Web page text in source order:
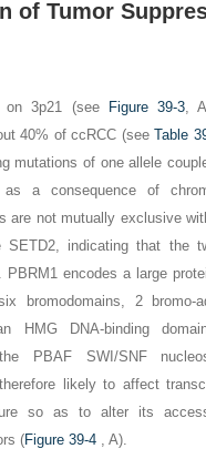
of Tumor
on 3p21 (see Figure 39-3, A
40% of ccRCC (seeTable
mutations of one allele
as a consequence of
are not mutually exclusive
SETD2, indicating that the
PBRM1 encodes a large
bromodomains, 2 bromo-
HMG DNA-binding
PBAF SWI/SNF
likely to affect
so as to alter its
(Figure 39-4 ,A).